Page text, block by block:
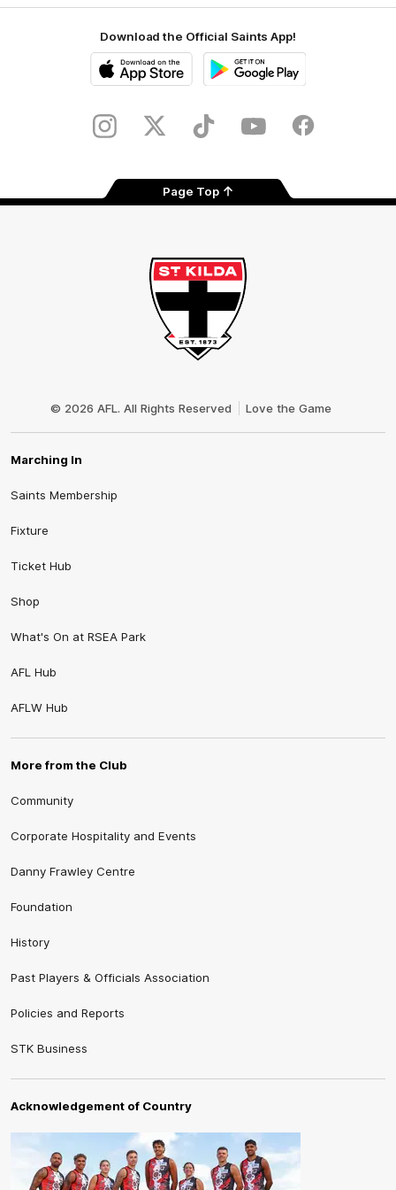
Download the Official Saints App!
Store
InstagramTwitter TikTok YouTube Facebook
Page Top
© 2026 AFL. All Rights Reserved Love the Game
Marching In
Saints Membership
Fixture
Ticket Hub
Shop
What's On at RSEA Park
AFL Hub
AFLW Hub
More from the Club
Community
Corporate Hospitality and Events
Danny Frawley Centre
Foundation
History
Past Players & Officials Association
Policies and Reports
STK Business
Acknowledgement of Country